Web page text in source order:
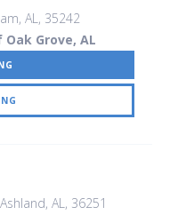
AL, 35242
Grove, AL
AL, 36251